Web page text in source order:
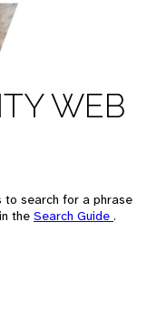
WEB
to search for a phrase
the Search Guide .